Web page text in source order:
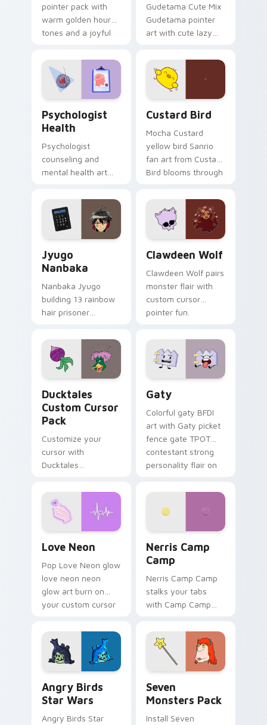
pointer pack with
warm golden hour
tones and a joyful
evening browsing.
Gudetama Cute Mix
Gudetama pointer
art with cute lazy
joyful pointer charm
on your custom
cursor pair.
Psychologist
Health
Psychologist
counseling and
mental health art
profession warmth
across your pointer
and daily tabs.
Custard Bird
Mocha Custard
yellow bird Sanrio
fan art from Custard
Bird blooms through
custom cursor
kawaii flair.
Jyugo
Nanbaka
Nanbaka Jyugo
building 13 rainbow
hair prisoner
comedy chaos
paints rainbow tabs
on your pointer pair.
Clawdeen Wolf
Clawdeen Wolf pairs
monster flair with
custom cursor
pointer fun.
Ducktales
Custom Cursor
Pack
Customize your
cursor with
Ducktales
Gaty
Colorful gaty BFDI
art with Gaty picket
fence gate TPOT
contestant strong
personality flair on
Love Neon
Pop Love Neon glow
love neon neon
glow art burn on
your custom cursor
fluorescent neon
desktop flair.
Nerris Camp
Camp
Nerris Camp Camp
stalks your tabs
with Camp Camp
Angry Birds
Star Wars
Angry Birds Star
Seven
Monsters Pack
Install Seven